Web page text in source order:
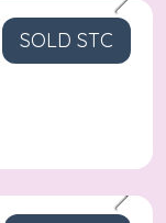
SOLD STC